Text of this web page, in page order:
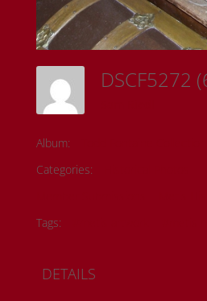
DSCF5272
Album:
Categories:
Tags:
DETAILS